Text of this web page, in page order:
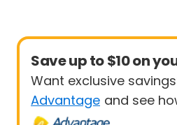
Save up to $10 on
Want exclusive
Advantage and see